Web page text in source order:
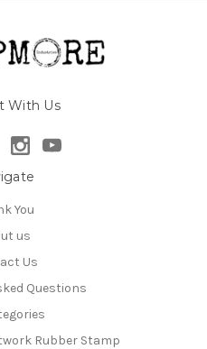
With Us
You
us
Us
Questions
Rubber Stamp